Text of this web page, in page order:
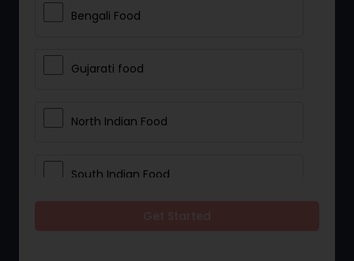
Bengali Food
Gujarati food
North Indian Food
South Indian Food